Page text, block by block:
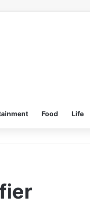
Food Life